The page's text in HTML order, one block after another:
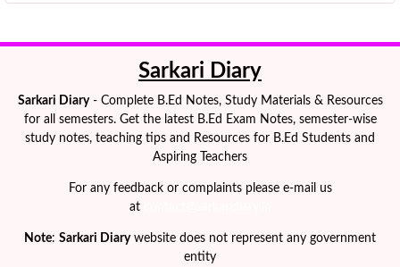
Sarkari Diary
Sarkari Diary- Complete B.Ed Notes, Study Materials & Resources
for all semesters. Get the latest B.Ed Exam Notes, semester-wise
study notes, teaching tips and Resources for B.Ed Students and
Aspiring Teachers
For any feedback or complaints please e-mail us
at
Note: Sarkari Diarywebsite does not represent any government
entity